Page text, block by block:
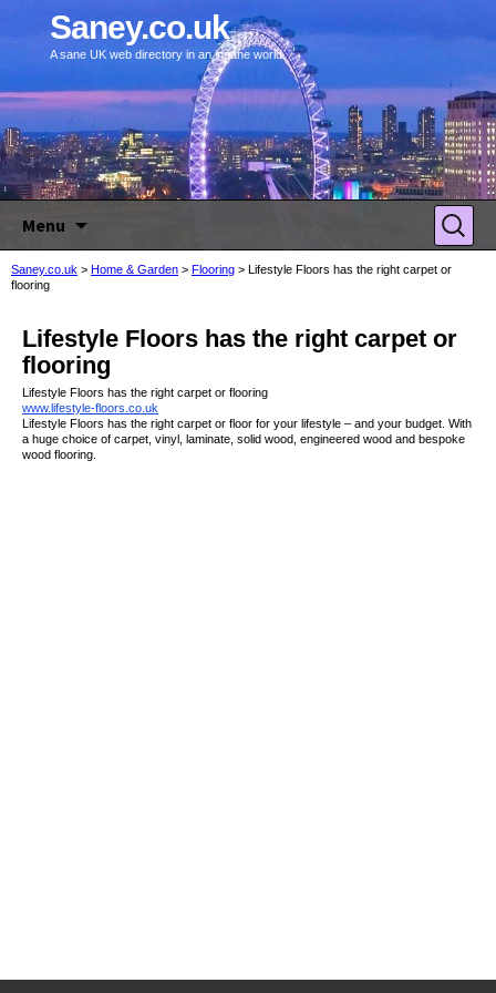
Saney.co.uk
A sane UK web directory in an insane world.
Menu
Search
for:
Saney.co.uk > Home & Garden > Flooring > Lifestyle Floors has the right carpet or
flooring
Lifestyle Floors has the right carpet or
flooring
Lifestyle Floors has the right carpet or flooring
www.lifestyle-floors.co.uk
Lifestyle Floors has the right carpet or floor for your lifestyle – and your budget. With
a huge choice of carpet, vinyl, laminate, solid wood, engineered wood and bespoke
wood flooring.